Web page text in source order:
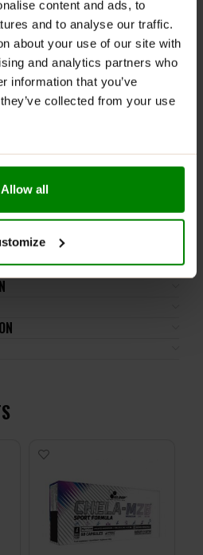
content and ads, to
and to analyse our traffic.
about your use of our site with
and analytics partners who
information that you’ve
collected from your use
Allow all
contain milk (including
nuts, sesame seeds,
eggs, shellfish, and fish.
carefully. Do not exceed
intake. This product should
allergic to any of its
in tightly closed
to dispense the
mouth.